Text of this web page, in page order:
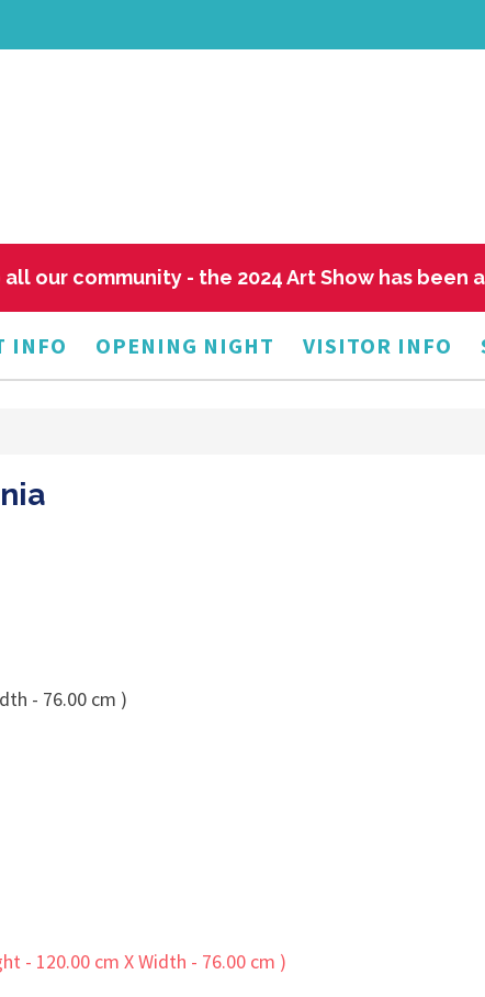
our community - the 2024 Art Show has been
INFO OPENING NIGHT VISITOR INFO
- 76.00 cm )